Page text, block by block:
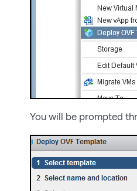
You will be prompted